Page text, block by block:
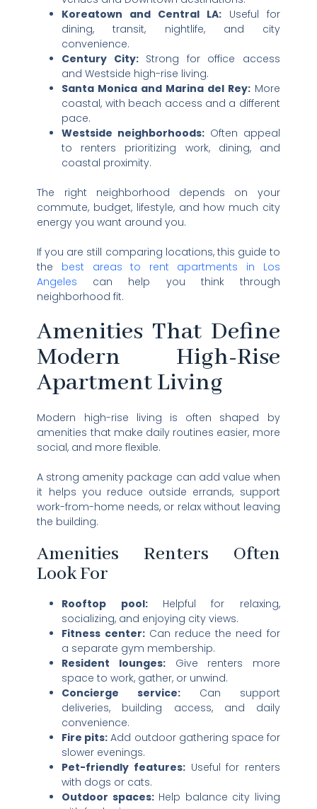
Koreatown and Central LA:Useful for
dining, transit, nightlife, and city
convenience.
Century City:Strong for office access
and Westside high-rise living.
Santa Monica and Marina del Rey:More
coastal, with beach access and a different
pace.
Westside neighborhoods: Often appeal
to renters prioritizing work, dining, and
coastal proximity.
The right neighborhood depends on your
commute, budget, lifestyle, and how much city
energy you want around you.
If you are still comparing locations, this guide to
the best areas to rent apartments in Los
Angeles can help you think through
neighborhood fit.
Amenities That Define
Modern High-Rise
Apartment Living
Modern high-rise living is often shaped by
amenities that make daily routines easier, more
social, and more flexible.
A strong amenity package can add value when
it helps you reduce outside errands, support
work-from-home needs, or relax without leaving
the building.
Amenities Renters Often
Look For
Rooftop pool:Helpful for relaxing,
socializing, and enjoying city views.
Fitness center:Can reduce the need for
a separate gym membership.
Resident lounges:Give renters more
space to work, gather, or unwind.
Concierge service: Can support
deliveries, building access, and daily
convenience.
Fire pits: Add outdoor gathering space for
slower evenings.
Pet-friendly features:Useful for renters
with dogs or cats.
Outdoor spaces:Help balance city living